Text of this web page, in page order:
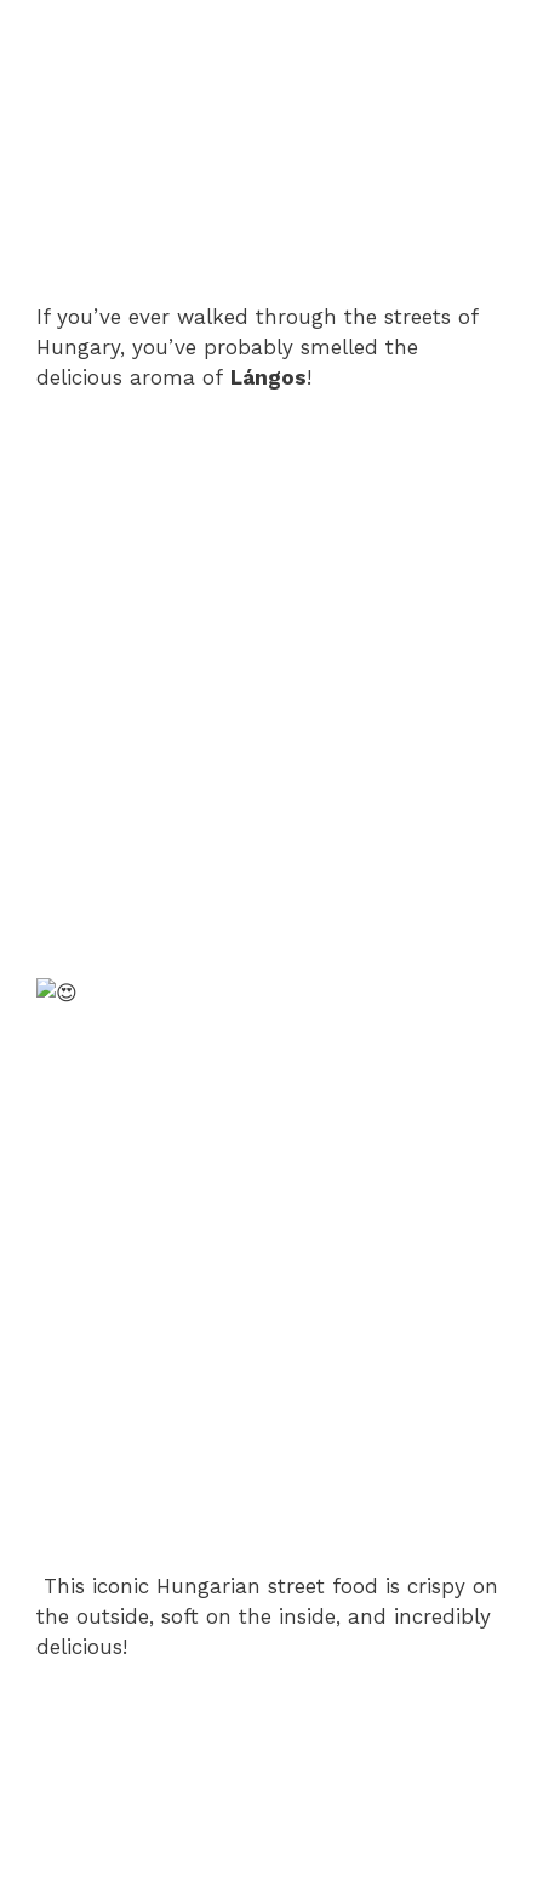
If you’ve ever walked through the streets of
Hungary, you’ve probably smelled the
delicious aroma of Lángos!
This iconic Hungarian street food is crispy on
the outside, soft on the inside, and incredibly
delicious!